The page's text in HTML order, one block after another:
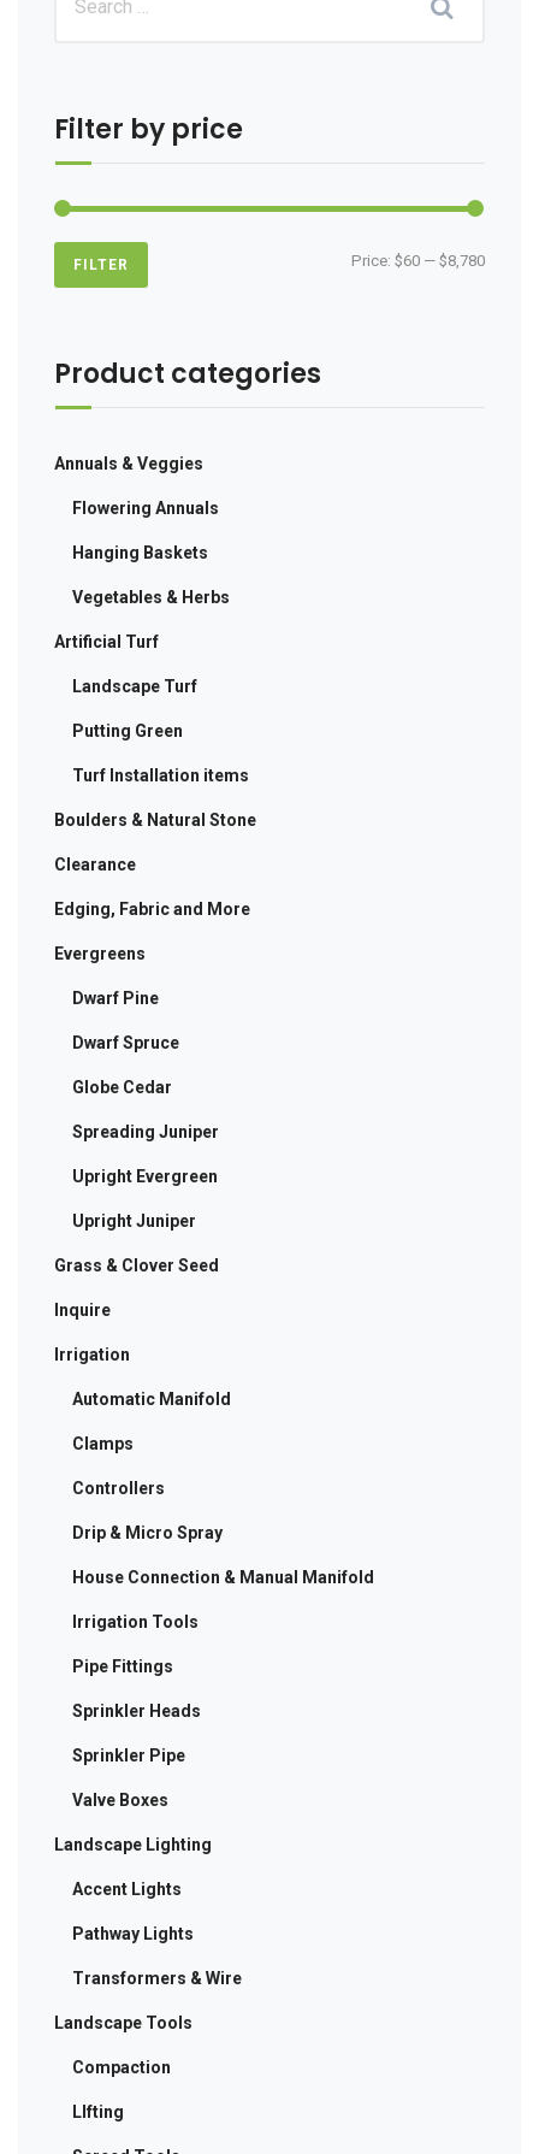
Filter by price
Min
Max
FILTER Price: $60 — $8,780
Product categories
Annuals & Veggies
Flowering Annuals
Hanging Baskets
Vegetables & Herbs
Artificial Turf
Landscape Turf
Putting Green
Turf Installation items
Boulders & Natural Stone
Clearance
Edging, Fabric and More
Evergreens
Dwarf Pine
Dwarf Spruce
Globe Cedar
Spreading Juniper
Upright Evergreen
Upright Juniper
Grass & Clover Seed
Inquire
Irrigation
Automatic Manifold
Clamps
Controllers
Drip & Micro Spray
House Connection & Manual Manifold
Irrigation Tools
Pipe Fittings
Sprinkler Heads
Sprinkler Pipe
Valve Boxes
Landscape Lighting
Accent Lights
Pathway Lights
Transformers & Wire
Landscape Tools
Compaction
LIfting